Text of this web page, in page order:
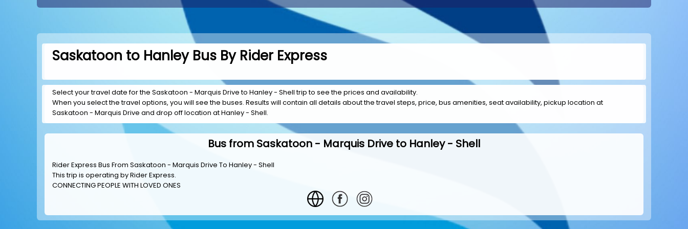
Saskatoon to Hanley Bus By Rider Express
Select your travel date for the Saskatoon - Marquis Drive to Hanley - Shell trip to see the prices and availability.
When you select the travel options, you will see the buses. Results will contain all details about the travel steps, price, bus amenities, seat availability, pickup location at
Saskatoon - Marquis Drive and drop off location at Hanley - Shell.
Bus from Saskatoon - Marquis Drive to Hanley - Shell
Rider Express Bus From Saskatoon - Marquis Drive To Hanley - Shell
This trip is operating byRider Express.
CONNECTING PEOPLE WITH LOVED ONES